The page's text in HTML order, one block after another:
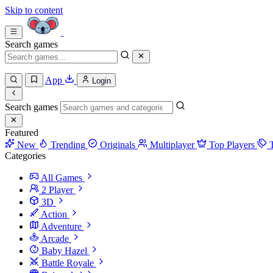
Skip to content
Search games
App Login
Search games
Featured
New
Trending Originals Multiplayer Top Players
Categories
All Games
2 Player
3D
Action
Adventure
Arcade
Baby Hazel
Battle Royale